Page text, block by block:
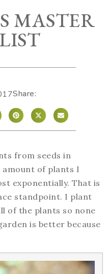
MASTER
Share:
from seeds in
amount of plants I
exponentially. That is
standpoint. I plant
of the plants so none
is better because